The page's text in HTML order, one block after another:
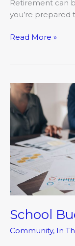
Retirement can
you’re prepared
Read More »
School
Community, In
School
Budgeting